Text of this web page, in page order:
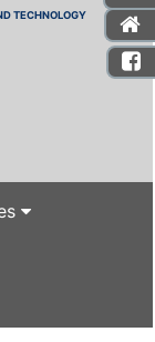
TECHNOLOGY